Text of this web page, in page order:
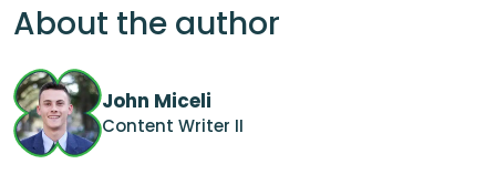
About the author
John Miceli
Content Writer II